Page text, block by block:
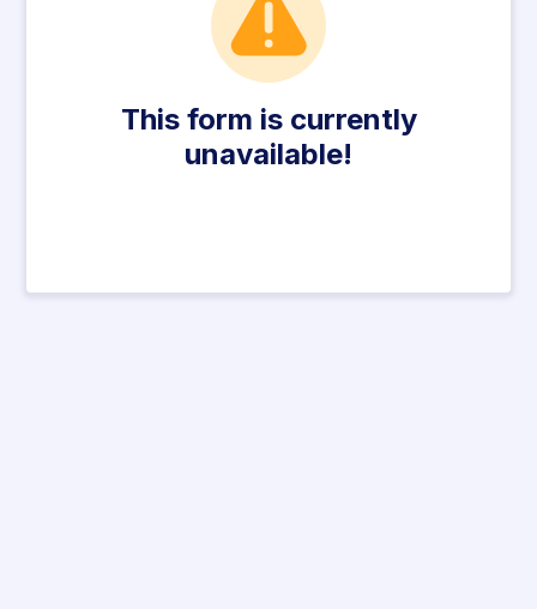
This form is currently
unavailable!